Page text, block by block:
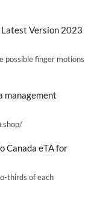
Version 2023
possible finger motions
management
Canada eTA for
thirds of each